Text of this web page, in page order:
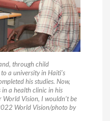
through child
a university in Haiti’s
his studies. Now,
in a health clinic in his
Vision, I wouldn’t be
World Vision/photo by